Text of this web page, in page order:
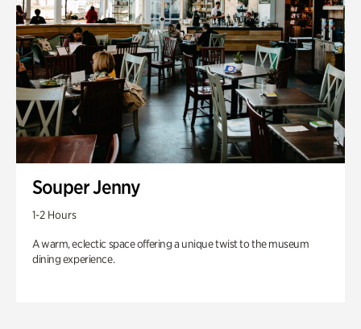
Souper Jenny
1-2 Hours
A warm, eclectic space offering a unique twist to the museum
dining experience.